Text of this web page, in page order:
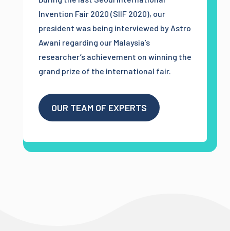
Invention Fair 2020 (SIIF 2020), our
president was being interviewed by Astro
Awani regarding our Malaysia’s
researcher’s achievement on winning the
grand prize of the international fair.
OUR TEAM OF EXPERTS